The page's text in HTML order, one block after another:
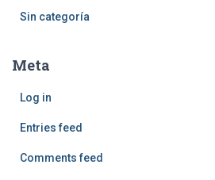
Sin categoría
Meta
Log in
Entries feed
Comments feed